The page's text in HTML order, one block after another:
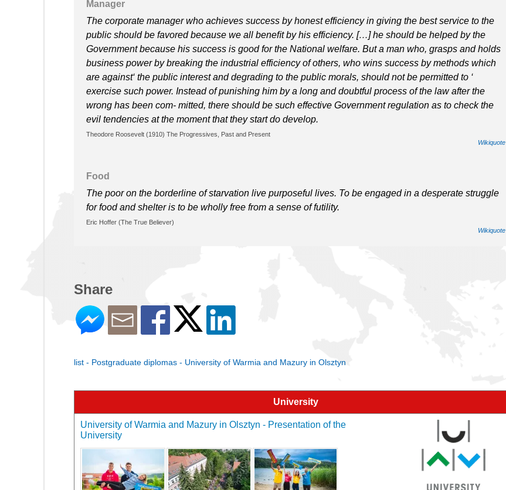
Manager
The corporate manager who achieves success by honest efficiency in giving the best service to the
public should be favored because we all beneﬁt by his efficiency. […] he should be helped by the
Government because his success is good for the National welfare. But a man who, grasps and holds
business power by breaking the industrial efficiency of others, who wins success by methods which
are against‘ the public interest and degrading to the public morals, should not be permitted to ‘
exercise such power. Instead of punishing him by a long and doubtful process of the law after the
wrong has been com- mitted, there should be such effective Government regulation as to check the
evil tendencies at the moment that they start do develop.
Theodore Roosevelt (1910) The Progressives, Past and Present
Wikiquote
Food
The poor on the borderline of starvation live purposeful lives. To be engaged in a desperate struggle
for food and shelter is to be wholly free from a sense of futility.
Eric Hoffer (The True Believer)
Wikiquote
Share
list - Postgraduate diplomas - University of Warmia and Mazury in Olsztyn
University
University of Warmia and Mazury in Olsztyn - Presentation of the
University